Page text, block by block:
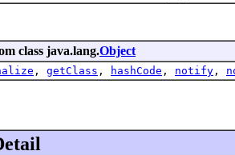
class java.lang.Object
, getClass , hashCode , notify ,